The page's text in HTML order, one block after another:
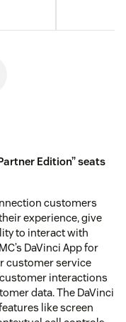
Edition” seats
customers
experience, give
to interact with
DaVinci App for
customer service
interactions
data. The DaVinci
like screen